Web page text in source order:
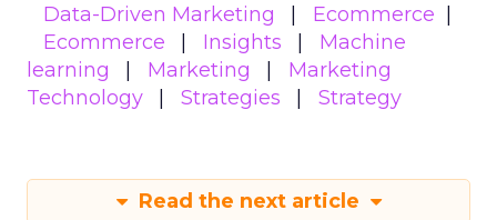
Data-Driven Marketing
Ecommerce
Ecommerce
Insights
Machine
learning
Marketing
Marketing
Technology
Strategies Strategy
Read the next article